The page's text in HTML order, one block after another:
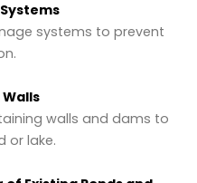
systems to prevent
walls and dams to
or lake.